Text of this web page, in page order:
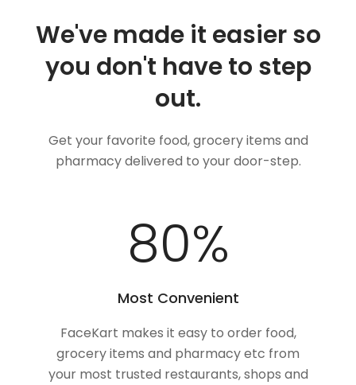
We've made it easier so
you don't have to step
out.
Get your favorite food, grocery items and
pharmacy delivered to your door-step.
100%
Most Convenient
FaceKart makes it easy to order food,
grocery items and pharmacy etc from
your most trusted restaurants, shops and